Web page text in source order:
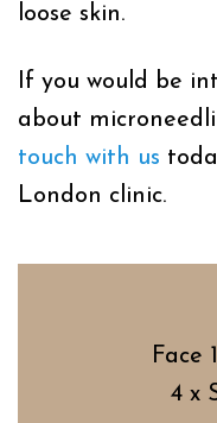
loose skin.
If you would be
about
touch with us
London clinic.
Face
4 x